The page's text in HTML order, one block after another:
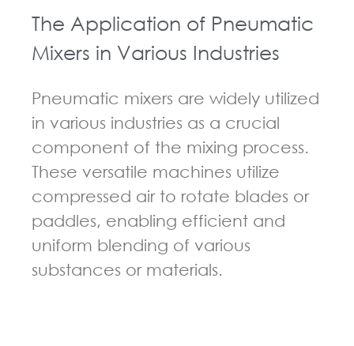
The Application of Pneumatic
Mixers in Various Industries
Pneumatic mixers are widely utilized
in various industries as a crucial
component of the mixing process.
These versatile machines utilize
compressed air to rotate blades or
paddles, enabling efficient and
uniform blending of various
substances or materials.